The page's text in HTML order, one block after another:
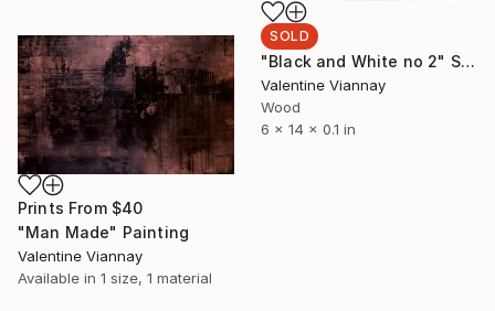
SOLD
"Black and White no 2" Sculpture
Valentine Viannay
Wood
6 x 14 x 0.1 in
Prints From $40
"Man Made" Painting
Valentine Viannay
Available in 1 size, 1 material